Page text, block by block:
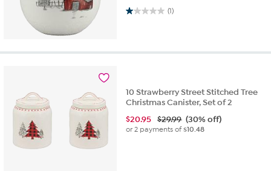
(1)
1.0 out of 5 stars. 1 review
10 Strawberry Street Stitched Tree
Christmas Canister, Set of 2
$20.95 $29.99 (30% off)
or 2 payments of$10.48